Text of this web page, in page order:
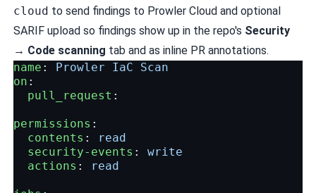
cloud to send findings to Prowler Cloud and optional
SARIF upload so findings show up in the repo's Security
→ Code scanning tab and as inline PR annotations.
name :
Prowler IaC Scan
on :
pull_request :
permissions :
contents :
read
security-events :
write
actions : read